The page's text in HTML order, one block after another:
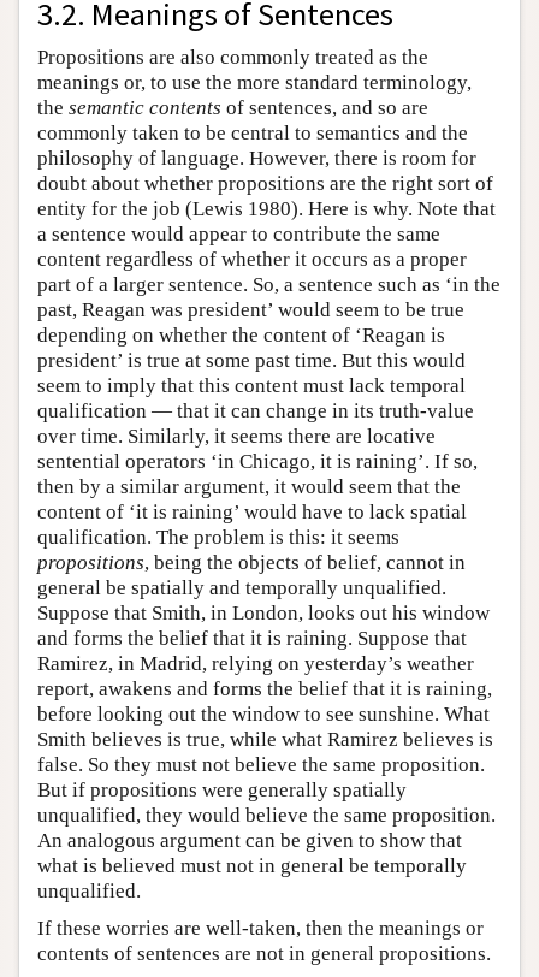
3.2. Meanings of Sentences
Propositions are also commonly treated as the
meanings or, to use the more standard terminology,
the semantic contents of sentences, and so are
commonly taken to be central to semantics and the
philosophy of language. However, there is room for
doubt about whether propositions are the right sort of
entity for the job (Lewis 1980). Here is why. Note that
a sentence would appear to contribute the same
content regardless of whether it occurs as a proper
part of a larger sentence. So, a sentence such as ‘in the
past, Reagan was president’ would seem to be true
depending on whether the content of ‘Reagan is
president’ is true at some past time. But this would
seem to imply that this content must lack temporal
qualification — that it can change in its truth-value
over time. Similarly, it seems there are locative
sentential operators ‘in Chicago, it is raining’. If so,
then by a similar argument, it would seem that the
content of ‘it is raining’ would have to lack spatial
qualification. The problem is this: it seems
propositions, being the objects of belief, cannot in
general be spatially and temporally unqualified.
Suppose that Smith, in London, looks out his window
and forms the belief that it is raining. Suppose that
Ramirez, in Madrid, relying on yesterday’s weather
report, awakens and forms the belief that it is raining,
before looking out the window to see sunshine. What
Smith believes is true, while what Ramirez believes is
false. So they must not believe the same proposition.
But if propositions were generally spatially
unqualified, they would believe the same proposition.
An analogous argument can be given to show that
what is believed must not in general be temporally
unqualified.
If these worries are well-taken, then the meanings or
contents of sentences are not in general propositions.